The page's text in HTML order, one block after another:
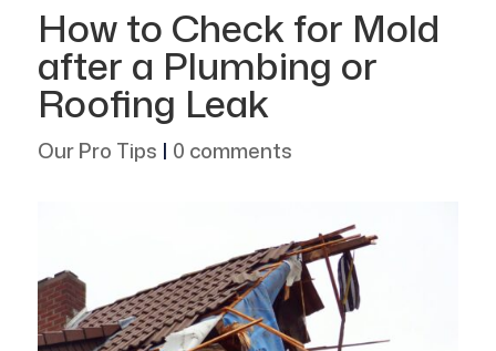
How to Check for Mold
after a Plumbing or
Roofing Leak
Our Pro Tips | 0 comments